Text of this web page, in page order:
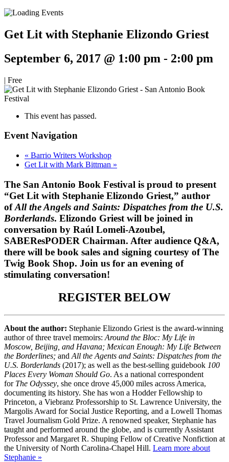
Get Lit with Stephanie Elizondo Griest
September 6, 2017 @ 1:00 pm - 2:00 pm
| Free
This event has passed.
Event Navigation
« Barrio Writers Workshop
Get Lit with Mark Bittman »
The San Antonio Book Festival is proud to present
“Get Lit with Stephanie Elizondo Griest,” author
ofAll the Angels and Saints: Dispatches from the U.S.
Borderlands. Elizondo Griest will be joined in
conversation by Raúl Lomeli-Azoubel,
SABEResPODER Chairman. After audience Q&A,
there will be book sales and signing courtesy of The
Twig Book Shop. Join us for an evening of
stimulating conversation!
REGISTER BELOW
About the author: Stephanie Elizondo Griest is the award-winning
author of three travel memoirs: Around the Bloc: My Life in
Moscow, Beijing, and Havana; Mexican Enough: My Life Between
the Borderlines; and All the Agents and Saints: Dispatches from the
U.S. Borderlands (2017); as well as the best-selling guidebook 100
Places Every Woman Should Go. As a national correspondent
for The Odyssey, she once drove 45,000 miles across America,
documenting its history. She has won a Hodder Fellowship to
Princeton, a Viebranz Professorship to St. Lawrence University, the
Margolis Award for Social Justice Reporting, and a Lowell Thomas
Travel Journalism Gold Prize. A renowned speaker, Stephanie has
taught and performed around the globe, and is currently Assistant
Professor and Margaret R. Shuping Fellow of Creative Nonfiction at
the University of North Carolina-Chapel Hill. Learn more about
Stephanie »